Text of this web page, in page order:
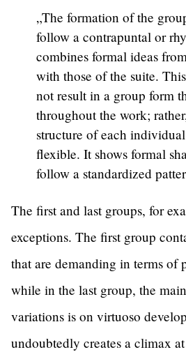
„The formation of the
follow a contrapuntal or
combines formal ideas
with those of the suite.
not result in a group form
throughout the work;
structure of each
flexible. It shows formal
follow a standardized
The first and last groups, for
exceptions. The first group
that are demanding in terms of
while in the last group, the
variations is on virtuoso
undoubtedly creates a climax